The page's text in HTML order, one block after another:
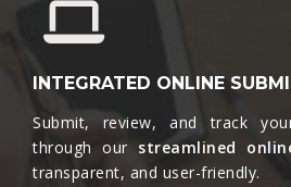
INTEGRATED ONLINE
Submit, review, and track
through our streamlined
transparent, and user-friendly.​